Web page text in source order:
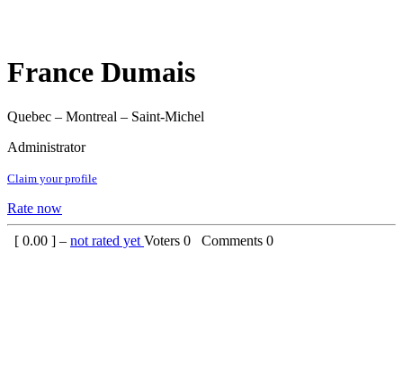
France Dumais
Quebec – Montreal – Saint-Michel
Administrator
Claim your profile
Rate now
[ 0.00 ] – not rated yet Voters 0 Comments 0